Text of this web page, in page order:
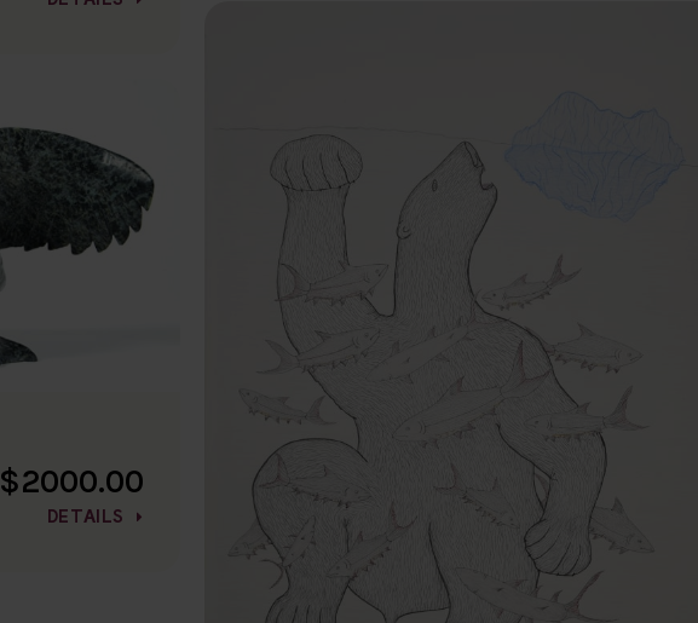
$2000.00
DETAILS